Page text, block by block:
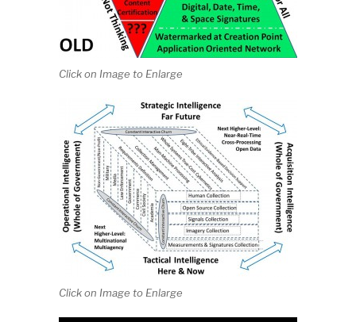
Click on Image to Enlarge
Click on Image to Enlarge